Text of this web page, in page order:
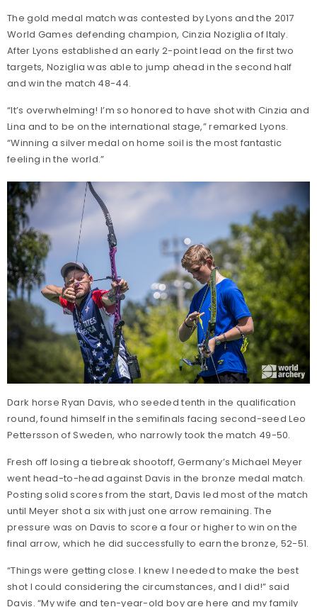
The gold medal match was contested by Lyons and the 2017
World Games defending champion, Cinzia Noziglia of Italy.
After Lyons established an early 2-point lead on the first two
targets, Noziglia was able to jump ahead in the second half
and win the match 48-44.
“It’s overwhelming! I’m so honored to have shot with Cinzia and
Lina and to be on the international stage,” remarked Lyons.
“Winning a silver medal on home soil is the most fantastic
feeling in the world.”
Dark horse Ryan Davis, who seeded tenth in the qualification
round, found himself in the semifinals facing second-seed Leo
Pettersson of Sweden, who narrowly took the match 49-50.
Fresh off losing a tiebreak shootoff, Germany’s Michael Meyer
went head-to-head against Davis in the bronze medal match.
Posting solid scores from the start, Davis led most of the match
until Meyer shot a six with just one arrow remaining. The
pressure was on Davis to score a four or higher to win on the
final arrow, which he did successfully to earn the bronze, 52-51.
“Things were getting close. I knew I needed to make the best
shot I could considering the circumstances, and I did!” said
Davis. “My wife and ten-year-old boy are here and my family